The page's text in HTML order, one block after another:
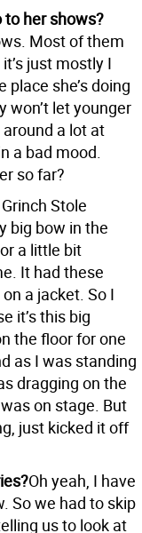
to her shows?
Most of them
just mostly I
place she’s doing
won’t let younger
around a lot at
a bad mood.
so far?
Stole
big bow in the
a little bit
It had these
a jacket. So I
it’s this big
the floor for one
as I was standing
dragging on the
on stage. But
just kicked it off
Oh yeah, I have
So we had to skip
us to look at